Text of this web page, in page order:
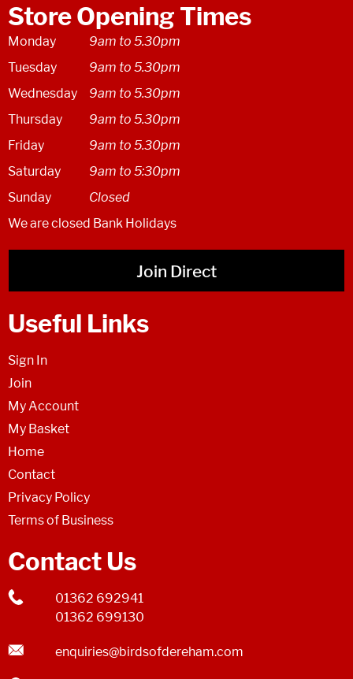
Store Opening Times
Monday
9am to 5.30pm
Tuesday
9am to 5.30pm
Wednesday
9am to 5.30pm
Thursday
9am to 5.30pm
Friday
9am to 5.30pm
Saturday
9am to 5:30pm
Sunday
Closed
We are closed Bank Holidays
Join Direct
Useful Links
Sign In
Join
My Account
My Basket
Home
Contact
Privacy Policy
Terms of Business
Contact Us
01362 692941
01362 699130
enquiries@birdsofdereham.com